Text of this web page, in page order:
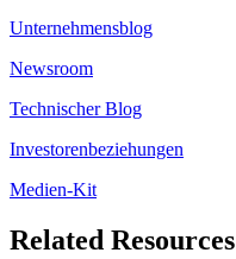
Unternehmensblog
Newsroom
Technischer Blog
Investorenbeziehungen
Medien-Kit
Related Resources